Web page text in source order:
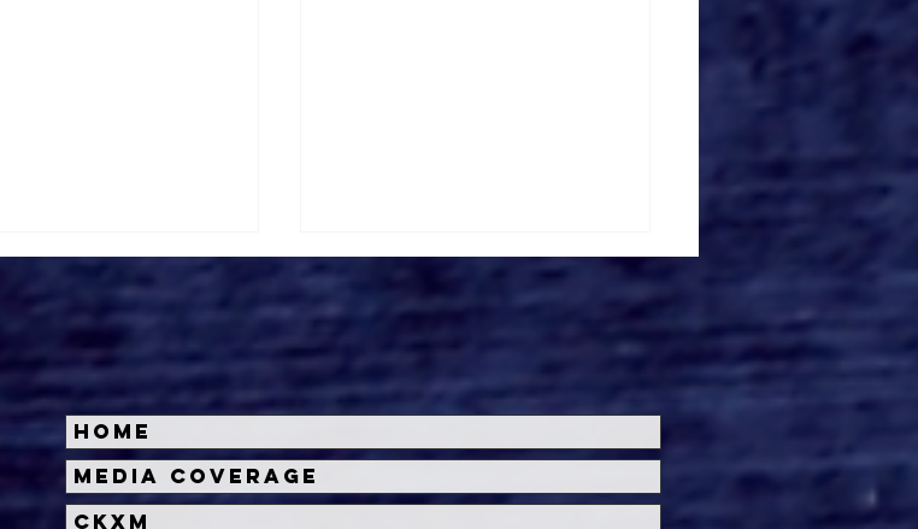
and Bloody
Partner with
Events for
Cineverse and Bloody
Disgusting Release
Home
Media Coverage
CKXM